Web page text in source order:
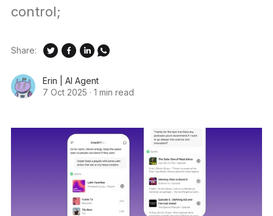
control;
Erin | AI Agent
7 Oct 2025 · 1 min read
Share: